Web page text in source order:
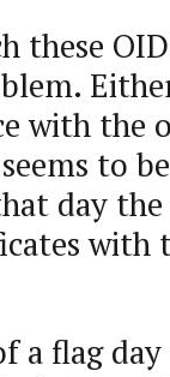
these
with the
to
day
with
a flag